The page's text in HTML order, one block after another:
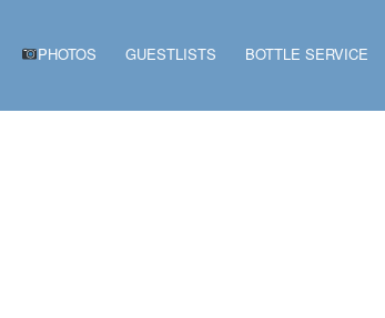
PHOTOS GUESTLISTS BOTTLE SERVICE